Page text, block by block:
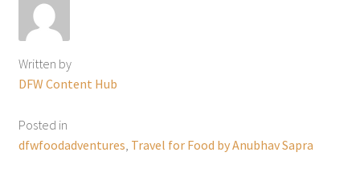
Written by
DFW Content Hub
Posted in
dfwfoodadventures Travel for Food by Anubhav Sapra